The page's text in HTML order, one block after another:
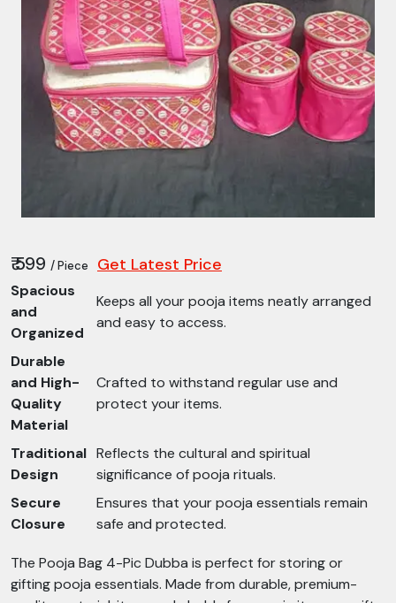
₹ 599 / Piece Get Latest Price
Spacious
and
Organized
Keeps all your pooja items neatly arranged
and easy to access.
Durable
and High-
Quality
Material
Crafted to withstand regular use and
protect your items.
Traditional
Design
Reflects the cultural and spiritual
significance of pooja rituals.
Secure
Closure
Ensures that your pooja essentials remain
safe and protected.
The Pooja Bag 4-Pic Dubba is perfect for storing or
gifting pooja essentials. Made from durable, premium-